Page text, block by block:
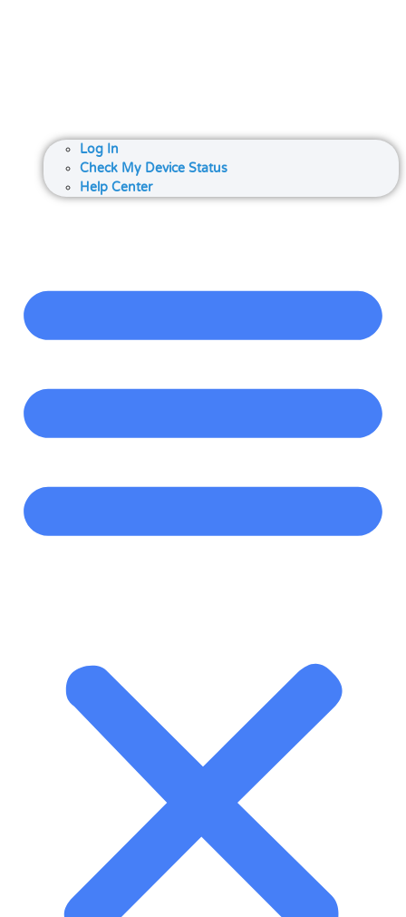
Log In
Check My Device Status
Help Center